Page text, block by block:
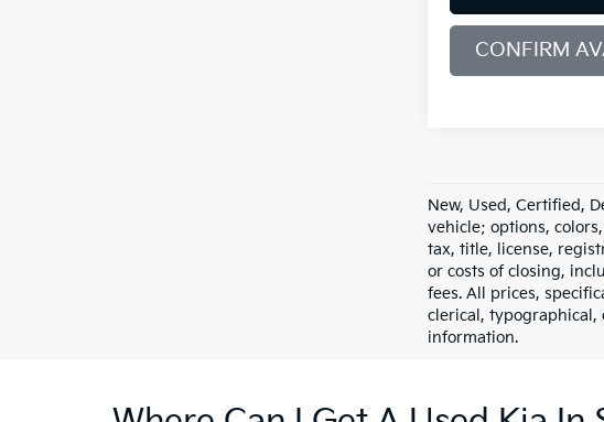
CONFIRM
New, Used, Certified,
vehicle; options,
tax, title, license,
or costs of closing,
fees. All prices,
clerical, typographical,
information.